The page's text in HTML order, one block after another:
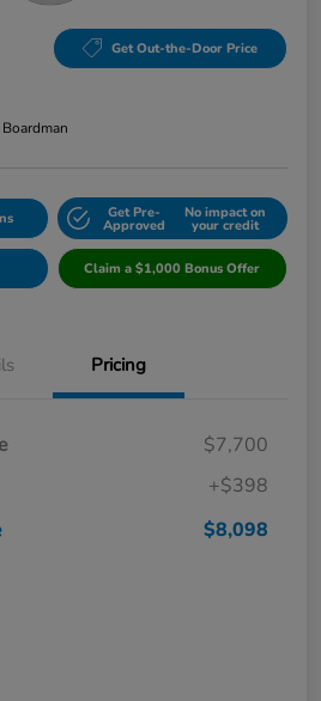
Get Out-the-Door Price
Get Pre-
Approved
No impact on
your credit
Claim a $1,000 Bonus Offer
Pricing
$7,700
+$398
$8,098